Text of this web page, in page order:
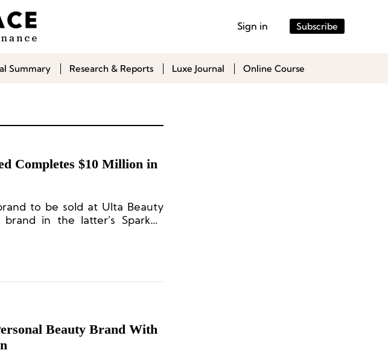
Sign in Subscribe
Summary Research & Reports Luxe Journal Online Course
Completes $10 Million in
to be sold at Ulta Beauty
in the latter’s Sparked
Beauty Brand With